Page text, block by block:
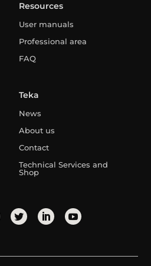
Resources
User manuals
Professional area
FAQ
Teka
News
About us
Contact
Technical Services and
Shop